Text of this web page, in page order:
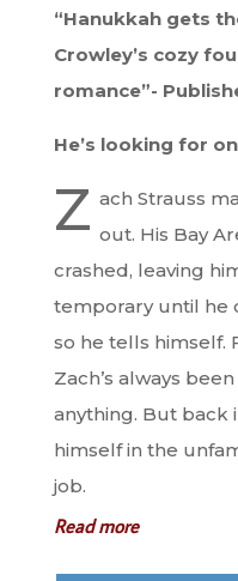
“Hanukkah gets
Crowley’s cozy
romance”-
He’s looking for
Z ach Strauss
out. His Bay
crashed, leaving
temporary until he
so he tells himself.
Zach’s always
anything. But back
himself in the
job.
Read more